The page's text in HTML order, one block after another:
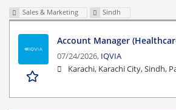
Sales & Marketing Sindh
Account Manager
07/24/2026, IQVIA
Karachi, Karachi City, Sindh,